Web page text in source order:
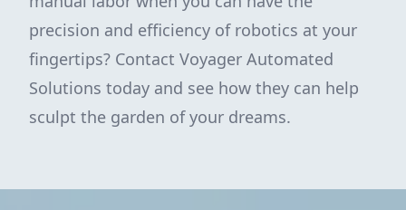
precision and efficiency of robotics at your
fingertips? Contact Voyager Automated
Solutions today and see how they can help
sculpt the garden of your dreams.